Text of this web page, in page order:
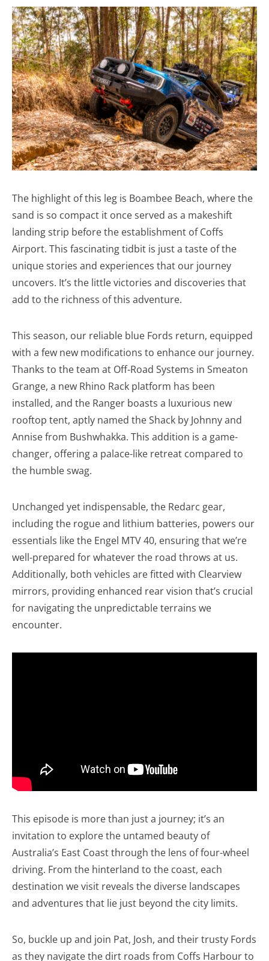
The highlight of this leg is Boambee Beach, where the
sand is so compact it once served as a makeshift
landing strip before the establishment of Coffs
Airport. This fascinating tidbit is just a taste of the
unique stories and experiences that our journey
uncovers. It’s the little victories and discoveries that
add to the richness of this adventure.
This season, our reliable blue Fords return, equipped
with a few new modifications to enhance our journey.
Thanks to the team at Off-Road Systems in Smeaton
Grange, a new Rhino Rack platform has been
installed, and the Ranger boasts a luxurious new
rooftop tent, aptly named the Shack by Johnny and
Annise from Bushwhakka. This addition is a game-
changer, offering a palace-like retreat compared to
the humble swag.
Unchanged yet indispensable, the Redarc gear,
including the rogue and lithium batteries, powers our
essentials like the Engel MTV 40, ensuring that we’re
well-prepared for whatever the road throws at us.
Additionally, both vehicles are fitted with Clearview
mirrors, providing enhanced rear vision that’s crucial
for navigating the unpredictable terrains we
encounter.
This episode is more than just a journey; it’s an
invitation to explore the untamed beauty of
Australia’s East Coast through the lens of four-wheel
driving. From the hinterland to the coast, each
destination we visit reveals the diverse landscapes
and adventures that lie just beyond the city limits.
So, buckle up and join Pat, Josh, and their trusty Fords
as they navigate the dirt roads from Coffs Harbour to